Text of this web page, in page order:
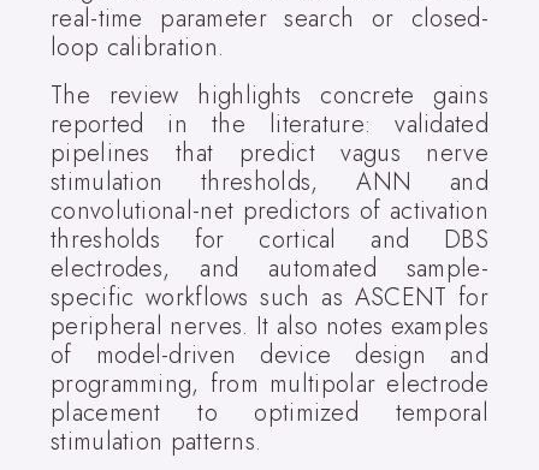
real-time parameter search or closed-
loop calibration.
The review highlights concrete gains
reported in the literature: validated
pipelines that predict vagus nerve
stimulation thresholds, ANN and
convolutional-net predictors of activation
thresholds for cortical and DBS
electrodes, and automated sample-
specific workflows such as ASCENT for
peripheral nerves. It also notes examples
of model-driven device design and
programming, from multipolar electrode
placement to optimized temporal
stimulation patterns.